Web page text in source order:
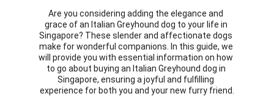
Are you considering adding the elegance and
grace of an Italian Greyhound dog to your life in
Singapore? These slender and affectionate dogs
make for wonderful companions. In this guide, we
will provide you with essential information on how
to go about buying an Italian Greyhound dog in
Singapore, ensuring a joyful and fulfilling
experience for both you and your new furry friend.